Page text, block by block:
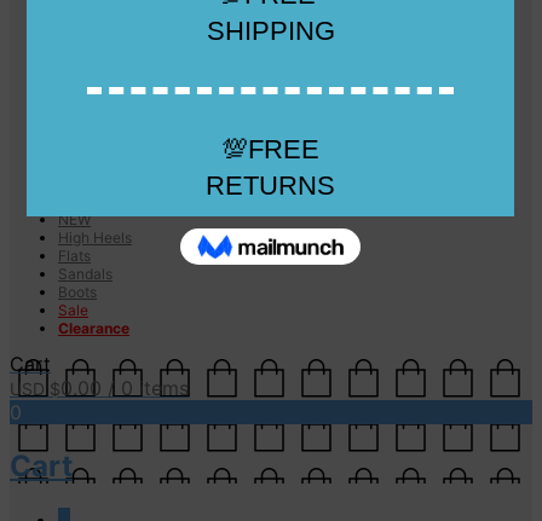
Cart
NEW
High Heels
Flats
Sandals
Boots
Sale
Clearance
Cart
USD $0.00 / 0 items
0
Cart